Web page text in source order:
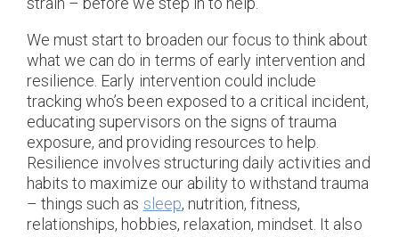
We must start to broaden our focus to think about
what we can do in terms of early intervention and
resilience. Early intervention could include
tracking who’s been exposed to a critical incident,
educating supervisors on the signs of trauma
exposure, and providing resources to help.
Resilience involves structuring daily activities and
habits to maximize our ability to withstand trauma
– things such as sleep, nutrition, fitness,
relationships, hobbies, relaxation, mindset. It also